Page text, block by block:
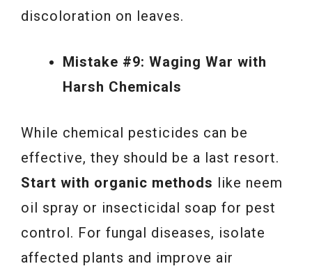
discoloration on leaves.
Mistake #9: Waging War with
Harsh Chemicals
While chemical pesticides can be
effective, they should be a last resort.
Start with organic methods like neem
oil spray or insecticidal soap for pest
control. For fungal diseases, isolate
affected plants and improve air